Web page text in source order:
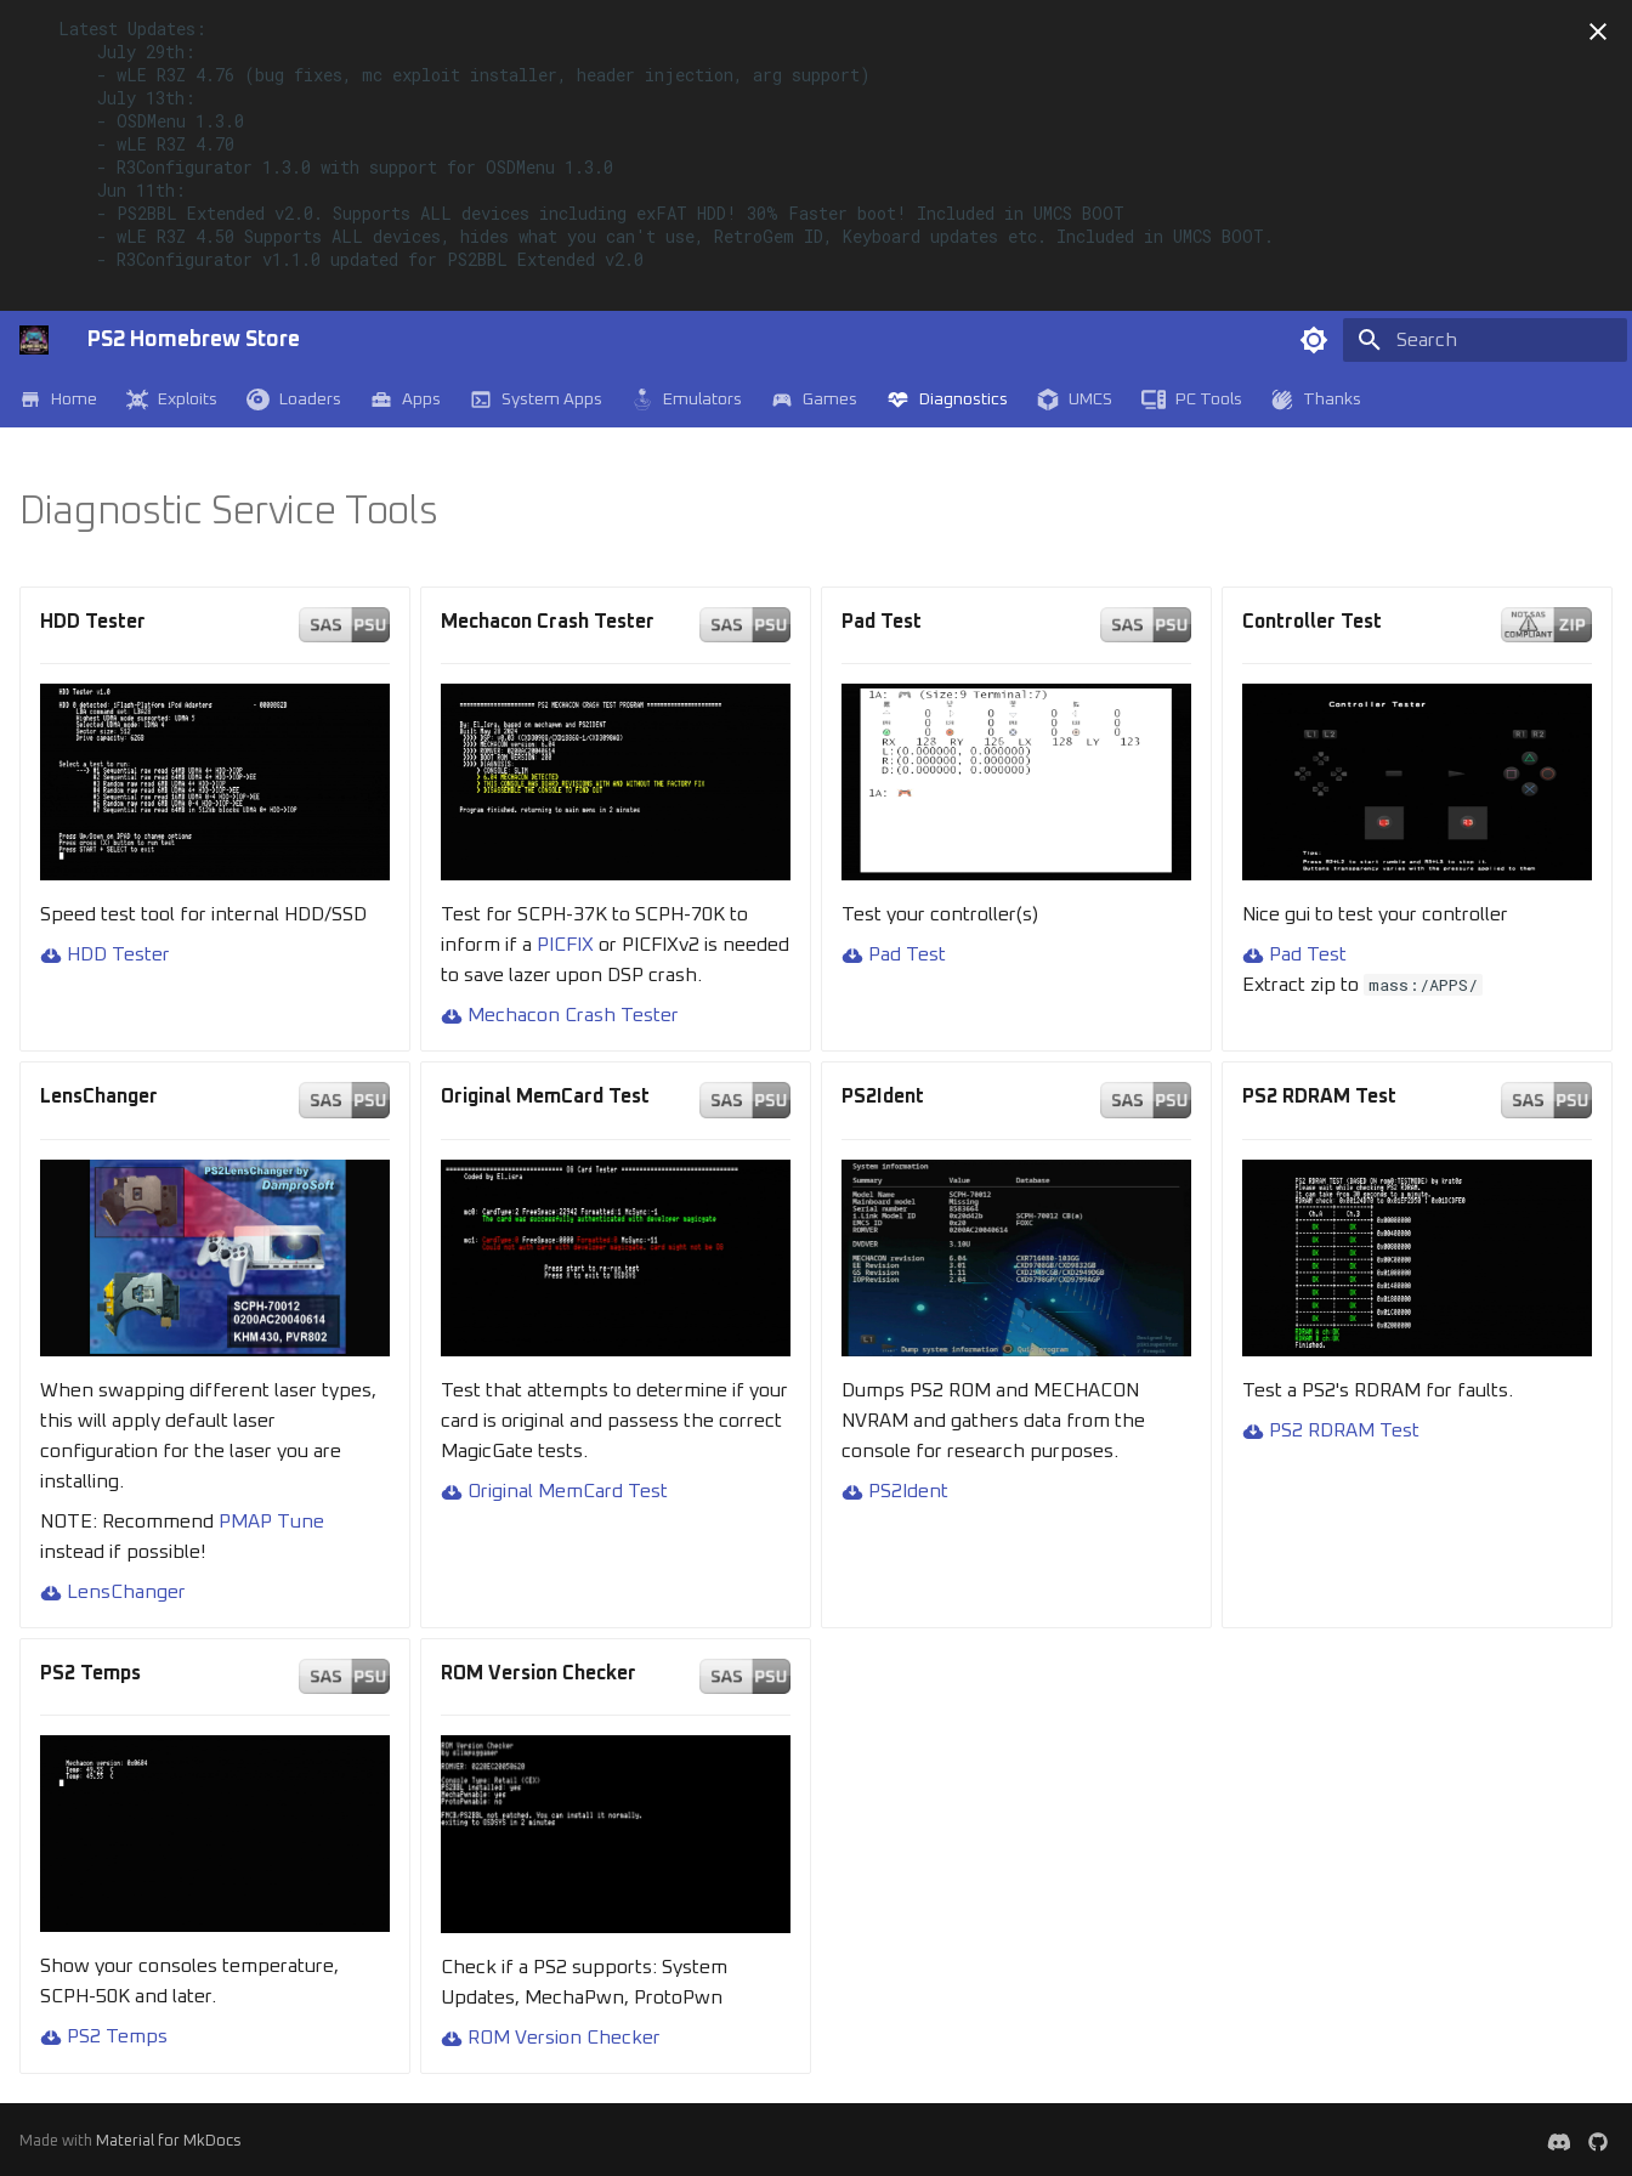
    Latest Updates:
        July 29th:
        - wLE R3Z 4.76 (bug fixes, mc exploit installer, header injection, arg support)
        July 13th:
        - OSDMenu 1.3.0
        - wLE R3Z 4.70
        - R3Configurator 1.3.0 with support for OSDMenu 1.3.0
        Jun 11th:
        - PS2BBL Extended v2.0. Supports ALL devices including exFAT HDD! 30% Faster boot! Included in UMCS BOOT
        - wLE R3Z 4.50 Supports ALL devices, hides what you can't use, RetroGem ID, Keyboard updates etc. Included in UMCS BOOT.
        - R3Configurator v1.1.0 updated for PS2BBL Extended v2.0
PS2 Homebrew Store
Home Exploits Loaders Apps System Apps Emulators Games Diagnostics UMCS PC Tools Thanks
Diagnostic Service Tools
HDD Tester
Speed test tool for internal HDD/SSD
HDD Tester
Mechacon Crash Tester
Test for SCPH-37K to SCPH-70K to
inform if a PICFIX or PICFIXv2 is needed
to save lazer upon DSP crash.
Mechacon Crash Tester
Pad Test
Test your controller(s)
Pad Test
Controller Test
Nice gui to test your controller
Pad Test
Extract zip to mass:/APPS/
LensChanger
When swapping different laser types,
this will apply default laser
configuration for the laser you are
installing.
NOTE: Recommend PMAP Tune
instead if possible!
LensChanger
Original MemCard Test
Test that attempts to determine if your
card is original and passess the correct
MagicGate tests.
Original MemCard Test
PS2Ident
Dumps PS2 ROM and MECHACON
NVRAM and gathers data from the
console for research purposes.
PS2Ident
PS2 RDRAM Test
Test a PS2's RDRAM for faults.
PS2 RDRAM Test
PS2 Temps
Show your consoles temperature,
SCPH-50K and later.
PS2 Temps
ROM Version Checker
Check if a PS2 supports: System
Updates, MechaPwn, ProtoPwn
ROM Version Checker
Made with Material for MkDocs